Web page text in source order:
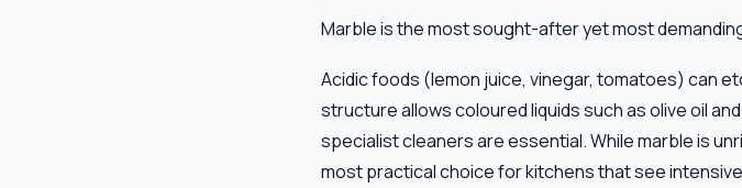
Marble is the most sought-after yet most
Acidic foods (lemon juice, vinegar, tomatoes) can
structure allows coloured liquids such as olive oil
specialist cleaners are essential. While marble is
most practical choice for kitchens that see